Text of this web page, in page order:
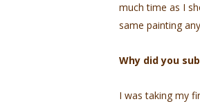
much time as I
same painting
Why did you
I was taking my